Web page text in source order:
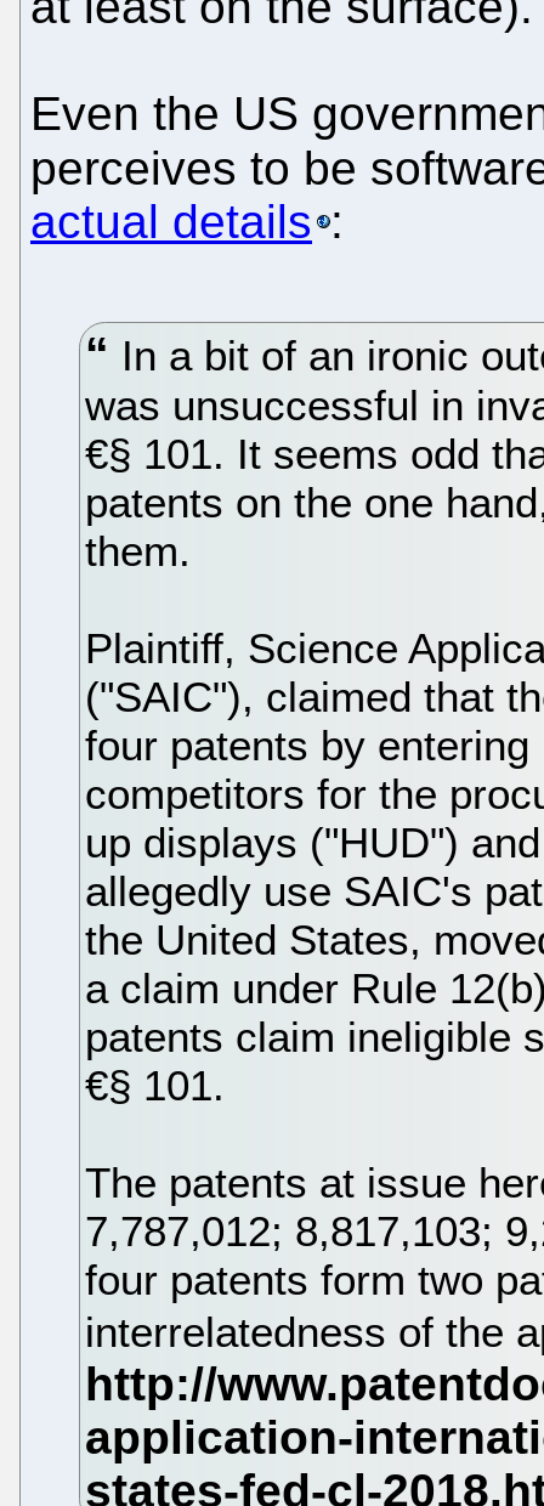
Even the US
perceives to be
actual details :
In a bit of an ironic
was unsuccessful in
€§ 101. It seems odd
patents on the one
them.
Plaintiff, Science
("SAIC"), claimed that
four patents by
competitors for the
up displays ("HUD")
allegedly use SAIC's
the United States,
a claim under Rule
patents claim ineligible
€§ 101.
The patents at issue
7,787,012; 8,817,103;
four patents form two
interrelatedness of the